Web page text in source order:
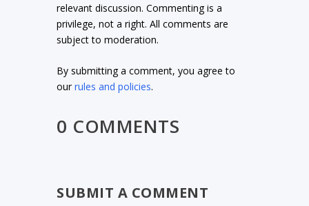
relevant discussion. Commenting is a
privilege, not a right. All comments are
subject to moderation.
By submitting a comment, you agree to
ourrules and policies.
0 COMMENTS
SUBMIT A COMMENT